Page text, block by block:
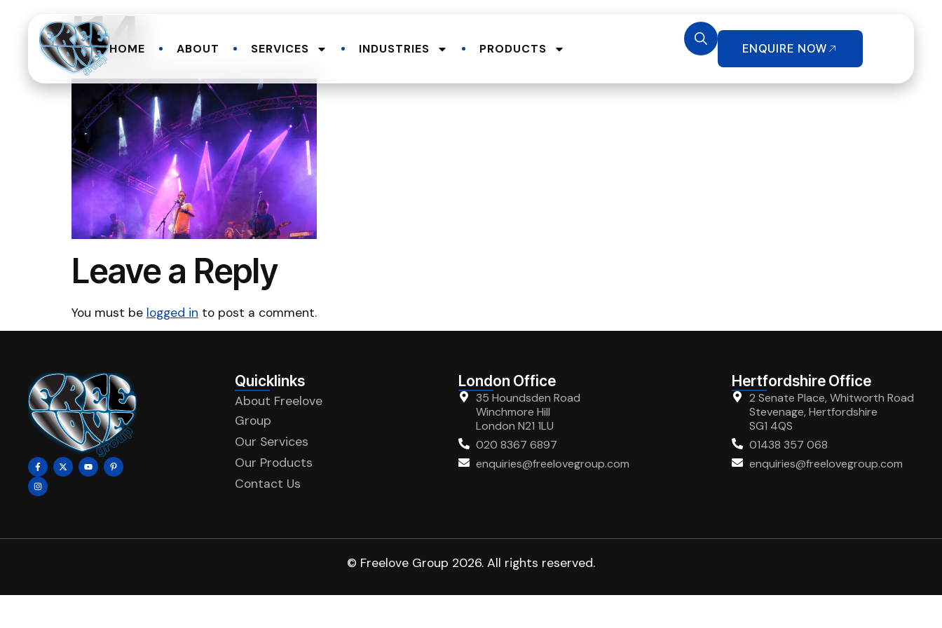
HOME ABOUT SERVICES INDUSTRIES PRODUCTS ENQUIRE NOW
l14
Leave a Reply
You must be logged in to post a comment.
Quicklinks
About Freelove
Group
Our Services
Our Products
Contact Us
London Office
35 Houndsden Road
Winchmore Hill
London N21 1LU
020 8367 6897
enquiries@freelovegroup.com
Hertfordshire Office
2 Senate Place, Whitworth Road
Stevenage, Hertfordshire
SG1 4QS
01438 357 068
enquiries@freelovegroup.com
© Freelove Group 2026. All rights reserved.